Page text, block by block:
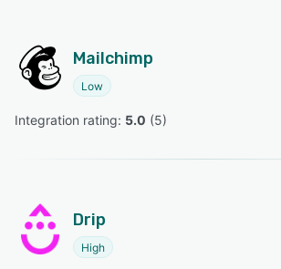
Mailchimp
Low
Integration rating: 5.0 (5)
Drip
High